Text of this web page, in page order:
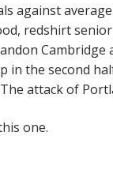
against
redshirt
Cambridge
the second
attack of
one.